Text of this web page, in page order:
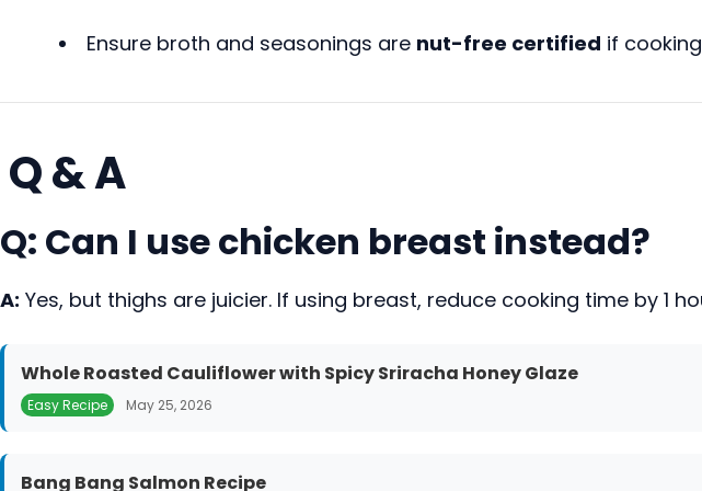
Ensure broth and seasonings are nut-free certified if
Q & A
Q: Can I use chicken breast instead?
A: Yes, but thighs are juicier. If using breast, reduce cooking time by 1
Whole Roasted Cauliflower with Spicy Sriracha Honey Glaze
Easy Recipe May 25, 2026
Bang Bang Salmon Recipe